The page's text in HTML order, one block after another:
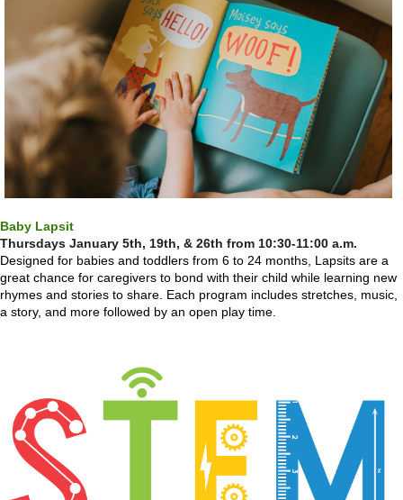
Baby Lapsit
Thursdays January 5th, 19th, & 26th from 10:30-11:00 a.m.
Designed for babies and toddlers from 6 to 24 months, Lapsits are a
great chance for caregivers to bond with their child while learning new
rhymes and stories to share. Each program includes stretches, music,
a story, and more followed by an open play time.